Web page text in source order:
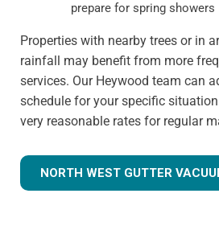
prepare for spring showers
Properties with nearby trees or in
rainfall may benefit from more
services. Our Heywood team can
schedule for your specific
very reasonable rates for regular
NORTH WEST GUTTER